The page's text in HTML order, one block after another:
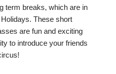
term breaks, which are in
These short
are fun and exciting
to introduce your friends